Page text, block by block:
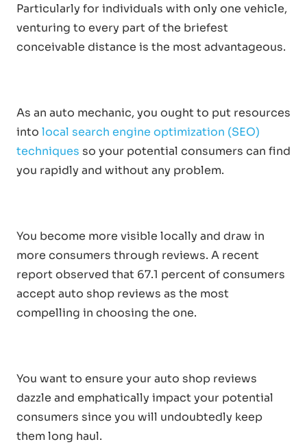
Particularly for individuals with only one vehicle,
venturing to every part of the briefest
conceivable distance is the most advantageous.
As an auto mechanic, you ought to put resources
into local search engine optimization (SEO)
techniques so your potential consumers can find
you rapidly and without any problem.
You become more visible locally and draw in
more consumers through reviews. A recent
report observed that 67.1 percent of consumers
accept auto shop reviews as the most
compelling in choosing the one.
You want to ensure your auto shop reviews
dazzle and emphatically impact your potential
consumers since you will undoubtedly keep
them long haul.